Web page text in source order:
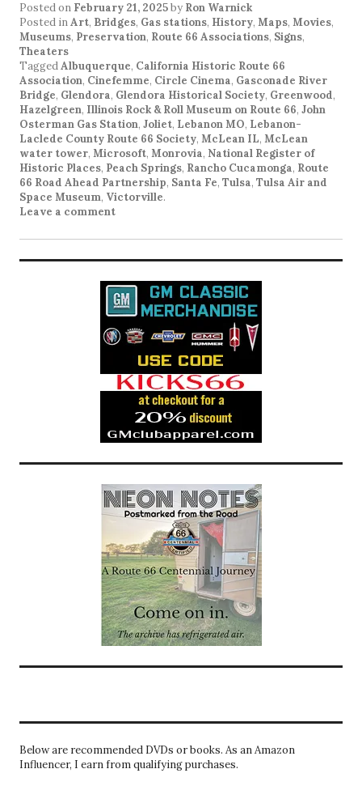
Posted on February 21, 2025by Ron Warnick
Posted inArt, Bridges, Gas stations, History, Maps, Movies,
Museums, Preservation, Route 66 Associations, Signs,
Theaters
TaggedAlbuquerque, California Historic Route 66
Association, Cinefemme, Circle Cinema, Gasconade River
Bridge, Glendora, Glendora Historical Society, Greenwood,
Hazelgreen, Illinois Rock & Roll Museum on Route 66, John
Osterman Gas Station, Joliet, Lebanon MO, Lebanon-
Laclede County Route 66 Society, McLean IL, McLean
water tower, Microsoft, Monrovia, National Register of
Historic Places, Peach Springs, Rancho Cucamonga, Route
66 Road Ahead Partnership, Santa Fe, Tulsa, Tulsa Air and
Space Museum, Victorville.
Leave a comment
Below are recommended DVDs or books. As an Amazon
Influencer, I earn from qualifying purchases.